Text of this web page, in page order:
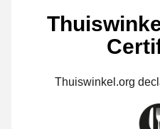
Thuiswinkel.org